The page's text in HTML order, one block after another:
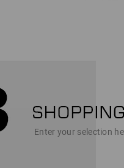
Enter your selection